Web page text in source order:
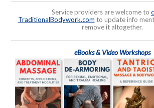
Service providers are welcome to
TraditionalBodywork.com to update info
remove it altogether.
eBooks & Video Workshops